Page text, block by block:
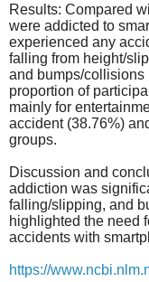
Results: Compared
were addicted to
experienced any
falling from height/
and bumps/collisions
proportion of
mainly for
accident (38.76%)
groups.
Discussion and
addiction was
falling/slipping, and
highlighted the need
accidents with
https://